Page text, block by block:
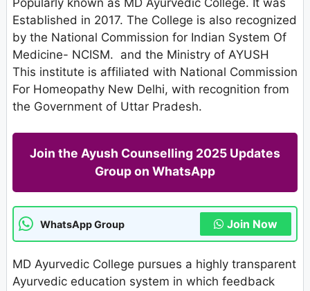
Established in 2017. The College is also recognized
by the National Commission for Indian System Of
Medicine- NCISM. and the Ministry of AYUSH
This institute is affiliated with National Commission
For Homeopathy New Delhi, with recognition from
the Government of Uttar Pradesh.
Join the Ayush Counselling 2025 Updates
Group on WhatsApp
WhatsApp Group Join Now
MD Ayurvedic College pursues a highly transparent
Ayurvedic education system in which feedback